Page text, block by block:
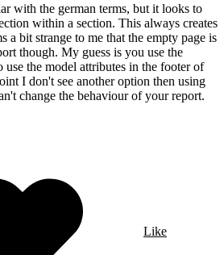
with the german terms, but it looks to
within a section. This always creates
a bit strange to me that the empty page is
though. My guess is you use the
use the model attributes in the footer of
I don't see another option then using
change the behaviour of your report.
Like